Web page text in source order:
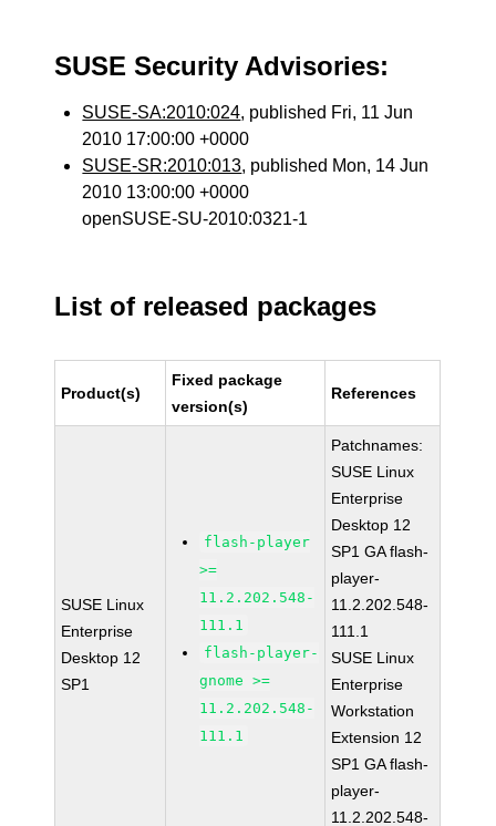
SUSE Security Advisories:
SUSE-SA:2010:024, published Fri, 11 Jun
2010 17:00:00 +0000
SUSE-SR:2010:013, published Mon, 14 Jun
2010 13:00:00 +0000
openSUSE-SU-2010:0321-1
List of released packages
Product(s)
Fixed package
version(s)
References
SUSE Linux
Enterprise
Desktop 12
SP1
flash-player
>=
11.2.202.548-
111.1
flash-player-
gnome >=
11.2.202.548-
111.1
Patchnames:
SUSE Linux
Enterprise
Desktop 12
SP1 GA flash-
player-
11.2.202.548-
111.1
SUSE Linux
Enterprise
Workstation
Extension 12
SP1 GA flash-
player-
11.2.202.548-